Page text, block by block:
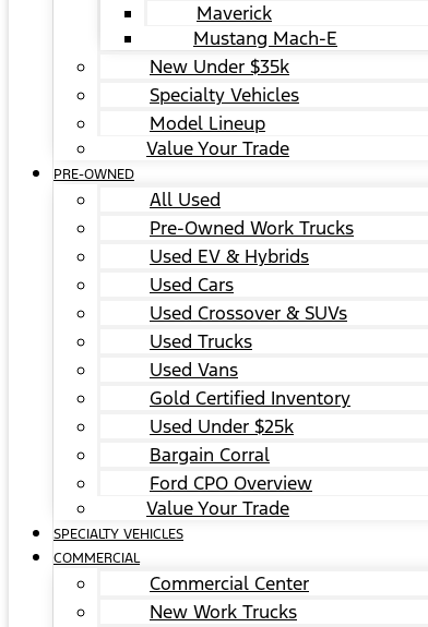
Maverick
Mustang Mach-E
New Under $35k
Specialty Vehicles
Model Lineup
Value Your Trade
PRE-OWNED
All Used
Pre-Owned Work Trucks
Used EV & Hybrids
Used Cars
Used Crossover & SUVs
Used Trucks
Used Vans
Gold Certified Inventory
Used Under $25k
Bargain Corral
Ford CPO Overview
Value Your Trade
SPECIALTY VEHICLES
COMMERCIAL
Commercial Center
New Work Trucks